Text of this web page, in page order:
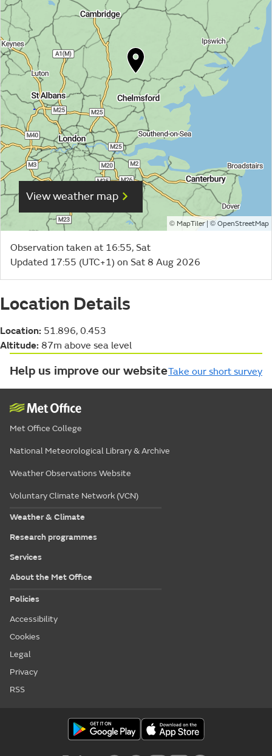
View weather map
© MapTiler| ©OpenStreetMap
Observation taken at 16:55, Sat
Updated 17:55 (UTC+1) on Sat 8 Aug 2026
Location Details
Location: 51.896, 0.453
Altitude: 87m above sea level
Help us improve our websiteTake our short survey
Met Office College
National Meteorological Library & Archive
Weather Observations Website
Voluntary Climate Network (VCN)
Weather & Climate
Research programmes
Services
About the Met Office
Policies
Accessibility
Cookies
Legal
Privacy
RSS